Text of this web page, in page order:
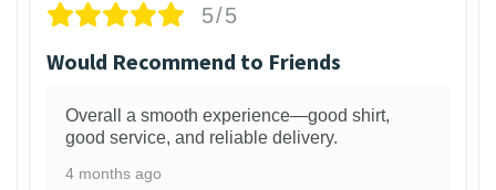
5/5
Would Recommend to Friends
Overall a smooth experience—good shirt,
good service, and reliable delivery.
4 months ago